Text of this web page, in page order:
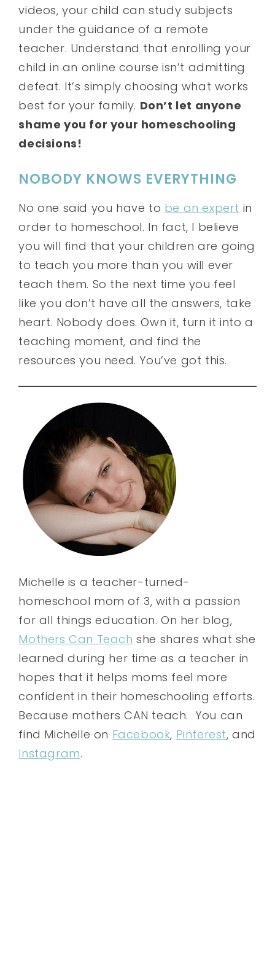
videos, your child can study subjects
under the guidance of a remote
teacher. Understand that enrolling your
child in an online course isn’t admitting
defeat. It’s simply choosing what works
best for your family. Don’t let anyone
shame you for your homeschooling
decisions!
NOBODY KNOWS EVERYTHING
No one said you have to be an expert in
order to homeschool. In fact, I believe
you will find that your children are going
to teach you more than you will ever
teach them. So the next time you feel
like you don’t have all the answers, take
heart. Nobody does. Own it, turn it into a
teaching moment, and find the
resources you need. You’ve got this.
Michelle is a teacher-turned-
homeschool mom of 3, with a passion
for all things education. On her blog,
Mothers Can Teach she shares what she
learned during her time as a teacher in
hopes that it helps moms feel more
confident in their homeschooling efforts.
Because mothers CAN teach. You can
find Michelle on Facebook, Pinterest, and
Instagram.